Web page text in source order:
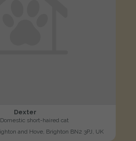
Dexter
short-haired cat
and Hove, Brighton BN2 3PJ, UK